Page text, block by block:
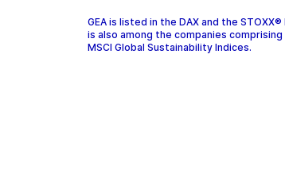
GEA is listed in the DAX and the
is also among the companies comprising
MSCI Global Sustainability Indices.